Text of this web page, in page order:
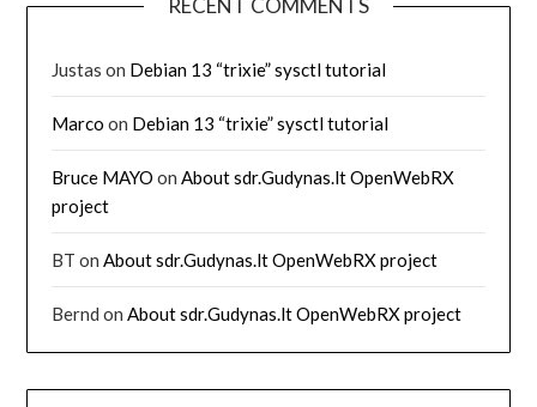
RECENT COMMENTS
Justas on Debian 13 “trixie” sysctl tutorial
Marco on Debian 13 “trixie” sysctl tutorial
Bruce MAYO onAbout sdr.Gudynas.lt OpenWebRX
project
BT onAbout sdr.Gudynas.lt OpenWebRX project
Bernd onAbout sdr.Gudynas.lt OpenWebRX project